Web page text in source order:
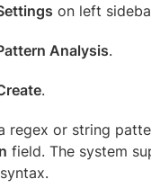
on left
Analysis.
.
regex or string
field. The system